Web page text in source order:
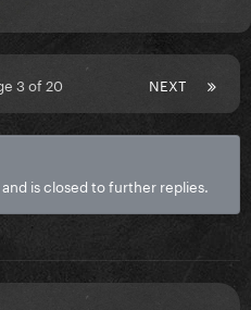
NEXT
3 of 20
is closed to further replies.